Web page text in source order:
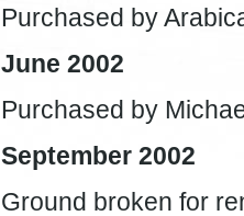
Purchased by
June 2002
Purchased by
September 2002
Ground broken for